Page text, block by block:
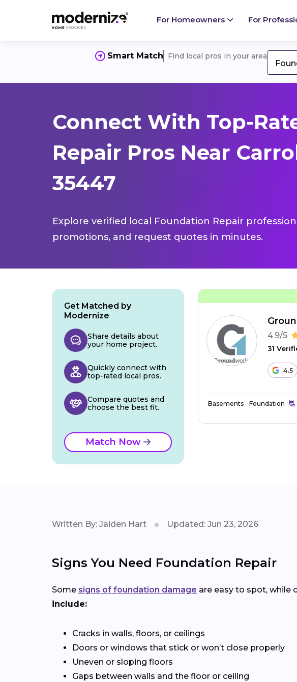
For Homeowners For
Smart Match Find local pros in your area
Connect With Top-
Repair Pros Near
35447
Explore verified local Foundation Repair
promotions, and request quotes in minutes.
4.9/5
31
4.5
Basements Foundation
Get Matched by
Modernize
Share details about
your home project.
Quickly connect with
top-rated local pros.
Compare quotes and
choose the best fit.
Match Now
Written By: Jaiden Hart Updated: Jun 23, 2026
Signs You Need Foundation Repair
Some signs of foundation damage are easy to spot, while
include:
Cracks in walls, floors, or ceilings
Doors or windows that stick or won’t close properly
Uneven or sloping floors
Gaps between walls and the floor or ceiling